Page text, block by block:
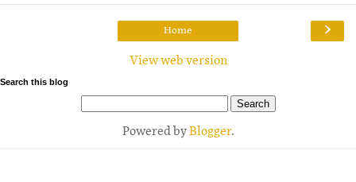
›
Home
View web version
Search this blog
Powered byBlogger.